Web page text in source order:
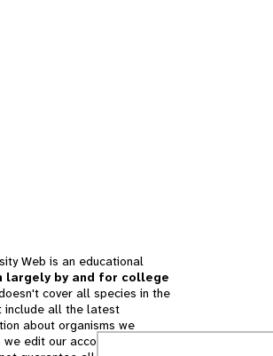
Web is an educational
largely by and for college
cover all species in the
include all the latest
about organisms we
edit our accounts for